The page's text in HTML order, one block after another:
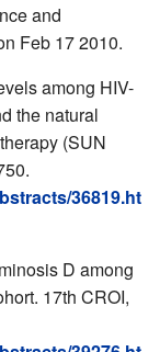
and
Feb 17 2010.
among HIV-
the natural
(SUN
36819.ht
D among
17th CROI,